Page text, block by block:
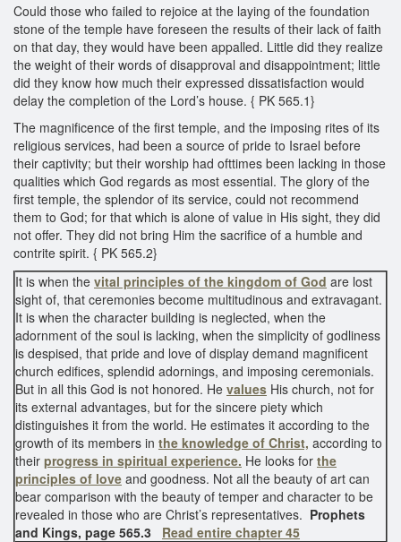
Could those who failed to rejoice at the laying of the foundation
stone of the temple have foreseen the results of their lack of faith
on that day, they would have been appalled. Little did they realize
the weight of their words of disapproval and disappointment; little
did they know how much their expressed dissatisfaction would
delay the completion of the Lord’s house. { PK 565.1}
The magnificence of the first temple, and the imposing rites of its
religious services, had been a source of pride to Israel before
their captivity; but their worship had ofttimes been lacking in those
qualities which God regards as most essential. The glory of the
first temple, the splendor of its service, could not recommend
them to God; for that which is alone of value in His sight, they did
not offer. They did not bring Him the sacrifice of a humble and
contrite spirit. { PK 565.2}
It is when the vital principles of the kingdom of God are lost
sight of, that ceremonies become multitudinous and extravagant.
It is when the character building is neglected, when the
adornment of the soul is lacking, when the simplicity of godliness
is despised, that pride and love of display demand magnificent
church edifices, splendid adornings, and imposing ceremonials.
But in all this God is not honored. He values His church, not for
its external advantages, but for the sincere piety which
distinguishes it from the world. He estimates it according to the
growth of its members in the knowledge of Christ, according to
their progress in spiritual experience. He looks for the
principles of love and goodness. Not all the beauty of art can
bear comparison with the beauty of temper and character to be
revealed in those who are Christ’s representatives. Prophets
and Kings, page 565.3 Read entire chapter 45